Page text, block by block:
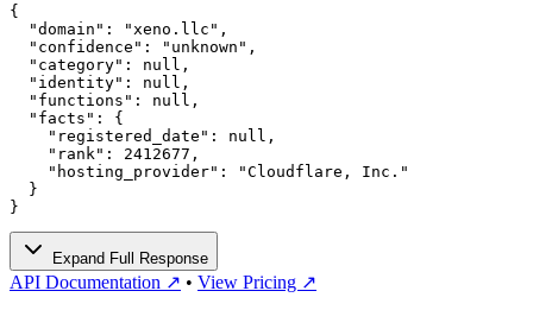
{
  "domain": "xeno.llc",
  "confidence": "unknown",
  "category": null,
  "identity": null,
  "functions": null,
  "facts": {
    "registered_date": null,
    "rank": 2412677,
    "hosting_provider": "Cloudflare, Inc."
  }
}
Expand Full Response
API Documentation ↗ • View Pricing ↗